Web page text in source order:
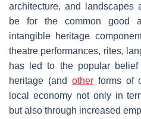
architecture, and landscapes
be for the common good
intangible heritage
theatre performances, rites,
has led to the popular belief
heritage (and otherforms of
local economy not only in
but also through increased